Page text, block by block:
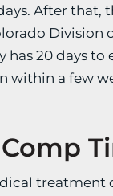
After that,
Division
has 20 days
within a few
treatment